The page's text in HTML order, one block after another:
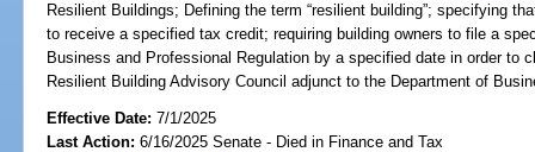
Resilient Buildings; Defining the term “resilient building”; specifying
to receive a specified tax credit; requiring building owners to file a
Business and Professional Regulation by a specified date in order to
Resilient Building Advisory Council adjunct to the Department of
Effective Date:7/1/2025
Last Action: 6/16/2025 Senate - Died in Finance and Tax